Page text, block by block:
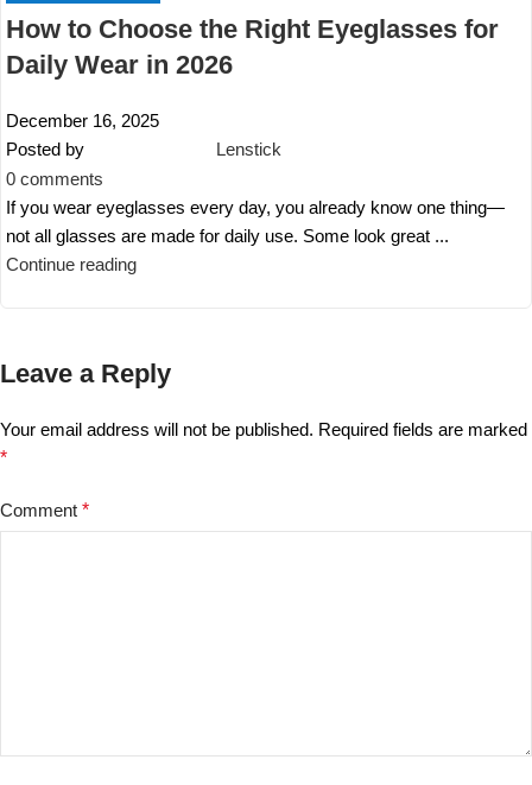
How to Choose the Right Eyeglasses for
Daily Wear in 2026
December 16, 2025
Posted by
Lenstick
0 comments
If you wear eyeglasses every day, you already know one thing—
not all glasses are made for daily use. Some look great ...
Continue reading
Leave a Reply
Your email address will not be published. Required fields are marked
*
Comment *